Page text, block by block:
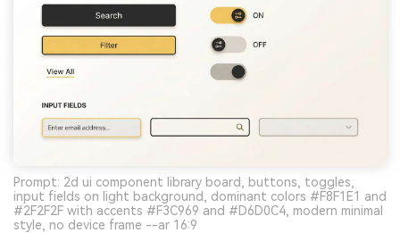
Prompt: 2d ui component library board, buttons, toggles,
input fields on light background, dominant colors #F8F1E1 and
#2F2F2F with accents #F3C969 and #D6D0C4, modern minimal
style, no device frame --ar 16:9